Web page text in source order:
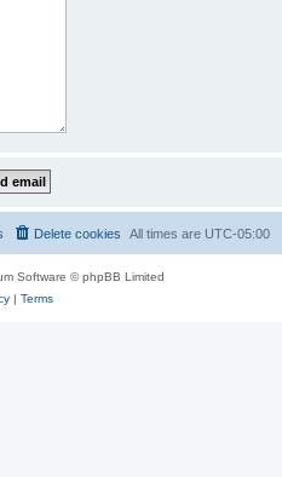
All times are UTC-05:00
Delete cookies
Software © phpBB Limited
| Terms